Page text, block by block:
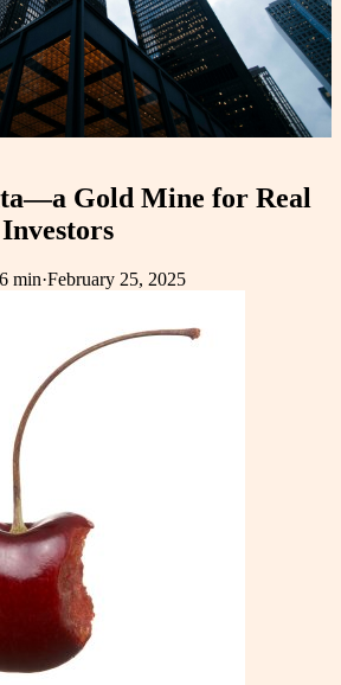
Gold Mine for Real
6 min·February 25, 2025